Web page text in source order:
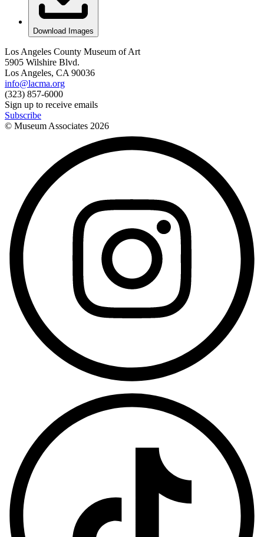
Download Images
Los Angeles County Museum of Art
5905 Wilshire Blvd.
Los Angeles, CA 90036
info@lacma.org
(323) 857-6000
Sign up to receive emails
Subscribe
© Museum Associates 2026